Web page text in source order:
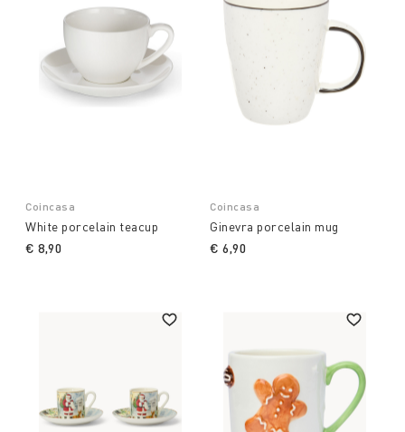
Coincasa
White porcelain teacup
€ 8,90
Coincasa
Ginevra porcelain mug
€ 6,90